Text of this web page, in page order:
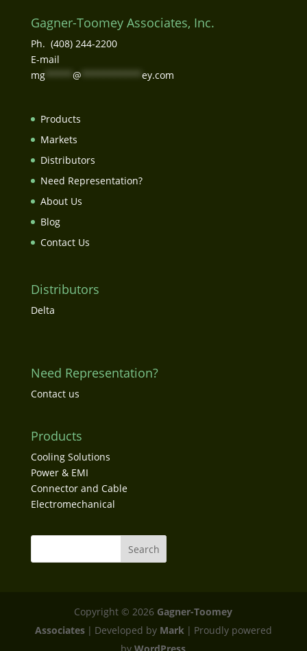
Gagner-Toomey Associates, Inc.
Ph. (408) 244-2200
E-mail
mg***** @ ey.com
Products
Markets
Distributors
Need Representation?
About Us
Blog
Contact Us
Distributors
Delta
Need Representation?
Contact us
Products
Cooling Solutions
Power & EMI
Connector and Cable
Electromechanical
Copyright © 2026 Gagner-Toomey
Associates | Developed by Mark | Proudly powered